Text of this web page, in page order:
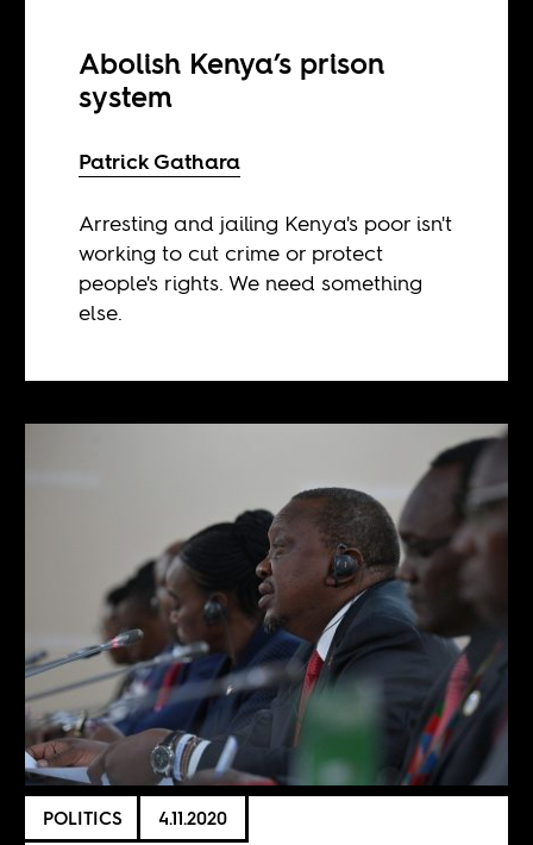
Abolish Kenya’s prison
system
Patrick Gathara
Arresting and jailing Kenya's poor isn't
working to cut crime or protect
people's rights. We need something
else.
POLITICS 4.11.2020